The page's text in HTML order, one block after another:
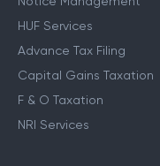
Other Services
Notice Management
HUF Services
Advance Tax Filing
Capital Gains Taxation